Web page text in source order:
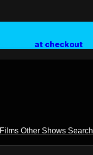
at checkout
Films Other Shows Search